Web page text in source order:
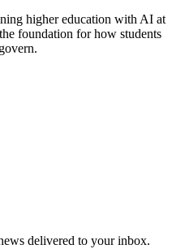
higher education with AI at
foundation for how students
delivered to your inbox.